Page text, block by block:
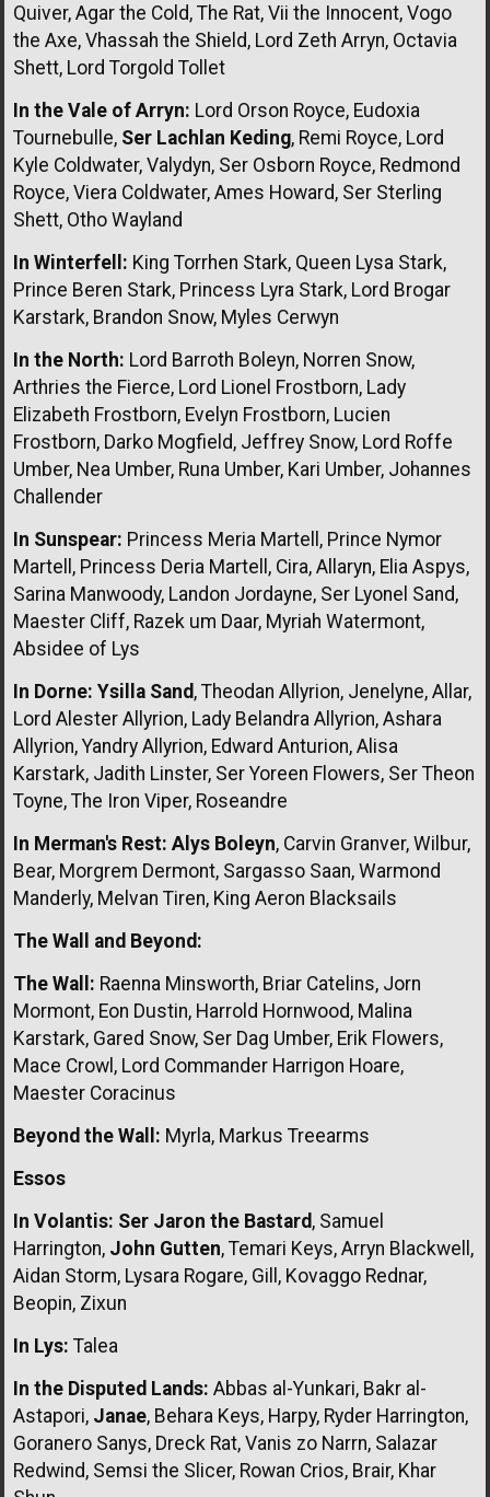
Quiver, Agar the Cold, The Rat, Vii the Innocent, Vogo
the Axe, Vhassah the Shield, Lord Zeth Arryn, Octavia
Shett, Lord Torgold Tollet
In the Vale of Arryn: Lord Orson Royce, Eudoxia
Tournebulle, Ser Lachlan Keding, Remi Royce, Lord
Kyle Coldwater, Valydyn, Ser Osborn Royce, Redmond
Royce, Viera Coldwater, Ames Howard, Ser Sterling
Shett, Otho Wayland
In Winterfell: King Torrhen Stark, Queen Lysa Stark,
Prince Beren Stark, Princess Lyra Stark, Lord Brogar
Karstark, Brandon Snow, Myles Cerwyn
In the North: Lord Barroth Boleyn, Norren Snow,
Arthries the Fierce, Lord Lionel Frostborn, Lady
Elizabeth Frostborn, Evelyn Frostborn, Lucien
Frostborn, Darko Mogfield, Jeffrey Snow, Lord Roffe
Umber, Nea Umber, Runa Umber, Kari Umber, Johannes
Challender
In Sunspear: Princess Meria Martell, Prince Nymor
Martell, Princess Deria Martell, Cira, Allaryn, Elia Aspys,
Sarina Manwoody, Landon Jordayne, Ser Lyonel Sand,
Maester Cliff, Razek um Daar, Myriah Watermont,
Absidee of Lys
In Dorne: Ysilla Sand , Theodan Allyrion, Jenelyne, Allar,
Lord Alester Allyrion, Lady Belandra Allyrion, Ashara
Allyrion, Yandry Allyrion, Edward Anturion, Alisa
Karstark, Jadith Linster, Ser Yoreen Flowers, Ser Theon
Toyne, The Iron Viper, Roseandre
In Merman's Rest: Alys Boleyn, Carvin Granver, Wilbur,
Bear, Morgrem Dermont, Sargasso Saan, Warmond
Manderly, Melvan Tiren, King Aeron Blacksails
The Wall and Beyond:
The Wall: Raenna Minsworth, Briar Catelins, Jorn
Mormont, Eon Dustin, Harrold Hornwood, Malina
Karstark, Gared Snow, Ser Dag Umber, Erik Flowers,
Mace Crowl, Lord Commander Harrigon Hoare,
Maester Coracinus
Beyond the Wall: Myrla, Markus Treearms
Essos
In Volantis: Ser Jaron the Bastard , Samuel
Harrington, John Gutten, Temari Keys, Arryn Blackwell,
Aidan Storm, Lysara Rogare, Gill, Kovaggo Rednar,
Beopin, Zixun
In Lys: Talea
In the Disputed Lands: Abbas al-Yunkari, Bakr al-
Astapori, Janae, Behara Keys, Harpy, Ryder Harrington,
Goranero Sanys, Dreck Rat, Vanis zo Narrn, Salazar
Redwind, Semsi the Slicer, Rowan Crios, Brair, Khar